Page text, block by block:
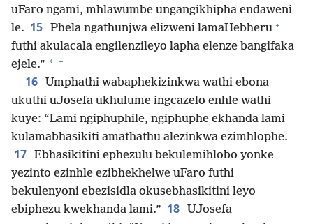
uFaro ngami, mhlawumbe ungangikhipha endaweni
le. 15 Phela ngathunjwa elizweni lamaHebheru +
futhi akulacala engilenzileyo lapha elenze bangifaka
ejele.” * +
16
Umphathi wabaphekizinkwa wathi ebona
ukuthi uJosefa ukhulume ingcazelo enhle wathi
kuye: “Lami ngiphuphile, ngiphuphe ekhanda lami
kulamabhasikiti amathathu alezinkwa ezimhlophe.
17 Ebhasikitini ephezulu bekulemihlobo yonke
yezinto ezinhle ezibhekhelwe uFaro futhi
bekulenyoni ebezisidla okusebhasikitini leyo
ebiphezu kwekhanda lami.” 18
UJosefa